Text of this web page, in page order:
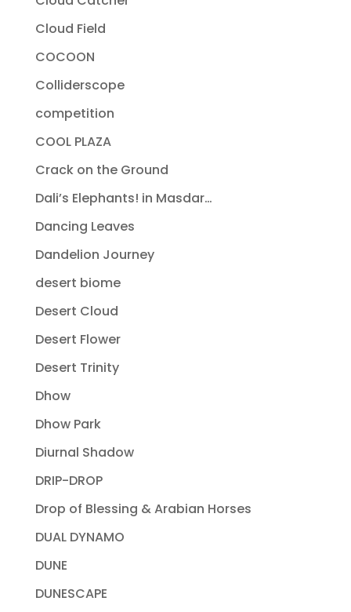
Cloud Field
COCOON
Colliderscope
competition
COOL PLAZA
Crack on the Ground
Dali’s Elephants! in Masdar…
Dancing Leaves
Dandelion Journey
desert biome
Desert Cloud
Desert Flower
Desert Trinity
Dhow
Dhow Park
Diurnal Shadow
DRIP-DROP
Drop of Blessing & Arabian Horses
DUAL DYNAMO
DUNE
DUNESCAPE